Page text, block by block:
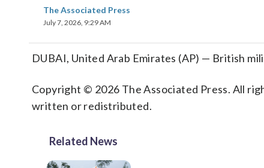
The Associated Press
July 7, 2026, 9:29 AM
DUBAI, United Arab Emirates (AP) — British
Copyright © 2026 The Associated Press. All
written or redistributed.
Related News